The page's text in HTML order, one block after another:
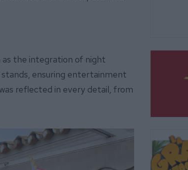
as the integration of night
ensuring entertainment
reflected in every detail, from